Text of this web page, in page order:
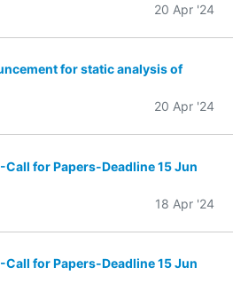
20 Apr '24
for static analysis of
20 Apr '24
Call for Papers-Deadline 15 Jun
18 Apr '24
Call for Papers-Deadline 15 Jun